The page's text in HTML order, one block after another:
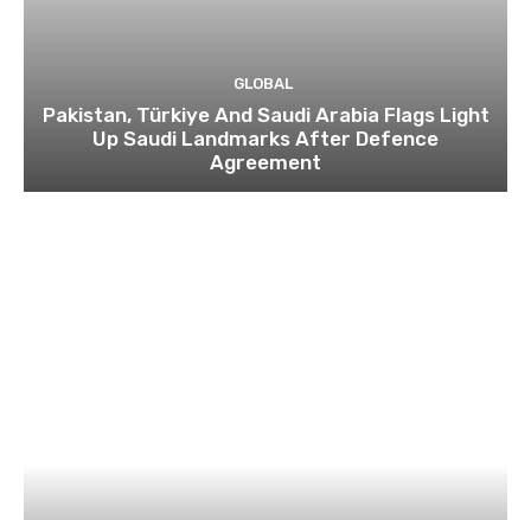
GLOBAL
Pakistan, Türkiye And Saudi Arabia Flags Light
Up Saudi Landmarks After Defence
Agreement